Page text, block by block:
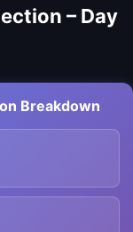
– Day
Breakdown